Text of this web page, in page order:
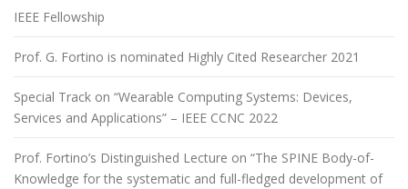
IEEE Fellowship
Prof. G. Fortino is nominated Highly Cited Researcher 2021
Special Track on “Wearable Computing Systems: Devices,
Services and Applications” – IEEE CCNC 2022
Prof. Fortino’s Distinguished Lecture on “The SPINE Body-of-
Knowledge for the systematic and full-fledged development of